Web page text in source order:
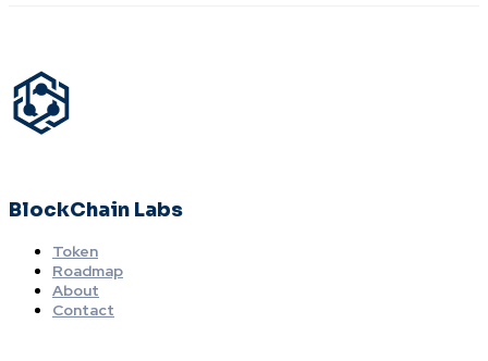
BlockChain Labs
Token
Roadmap
About
Contact